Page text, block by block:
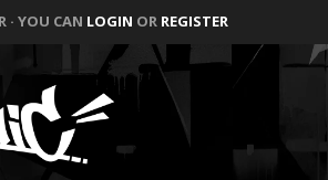
· YOU CAN LOGIN OR REGISTER